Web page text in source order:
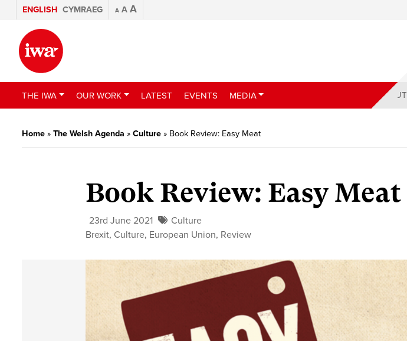
ENGLISH CYMRAEG A A A
THE IWA OUR WORK LATEST EVENTS MEDIA ABOUT
Home » The Welsh Agenda » Culture » Book Review: Easy Meat
Book Review: Easy Meat
23rd June 2021
Culture
Brexit, Culture, European Union, Review